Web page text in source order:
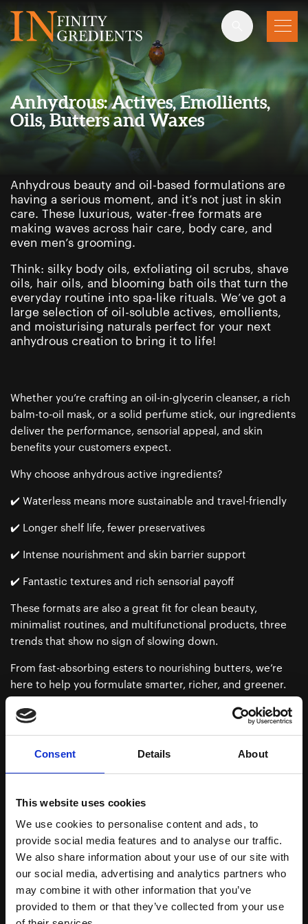
Consent Details About
This website uses cookies
We use cookies to personalise content and ads, to
provide social media features and to analyse our traffic.
We also share information about your use of our site with
our social media, advertising and analytics partners who
may combine it with other information that you’ve
provided to them or that they’ve collected from your use
Skip to main content
Anhydrous: Actives, Emollients,
Oils, Butters and Waxes
Anhydrous beauty and oil-based formulations are
having a serious moment, and it’s not just in skin
care. These luxurious, water-free formats are
making waves across hair care, body care, and
even men’s grooming.
Think: silky body oils, exfoliating oil scrubs, shave
oils, hair oils, and blooming bath oils that turn the
everyday routine into spa-like rituals. We’ve got a
large selection of oil-soluble actives, emollients,
and moisturising naturals perfect for your next
anhydrous creation to bring it to life!
Whether you’re crafting an oil-in-glycerin cleanser, a rich
balm-to-oil mask, or a solid perfume stick, our ingredients
deliver the performance, sensorial appeal, and skin
benefits your customers expect.
Why choose anhydrous active ingredients?
✔️ Waterless means more sustainable and travel-friendly
✔️ Longer shelf life, fewer preservatives
✔️ Intense nourishment and skin barrier support
✔️ Fantastic textures and rich sensorial payoff
These formats are also a great fit for clean beauty,
minimalist routines, and multifunctional products, three
trends that show no sign of slowing down.
From fast-absorbing esters to nourishing butters, we’re
here to help you formulate smarter, richer, and greener.
Whether you’re targeting scalp treatments, beard oils, or
glow-boosting facial oils, we’ve got you (and your
formulas) covered.
Ready to dive into the oily side of innovation? Explore our
ingredients or get in touch, we’re all ears (and cosmetic
Download Brochure
Esters